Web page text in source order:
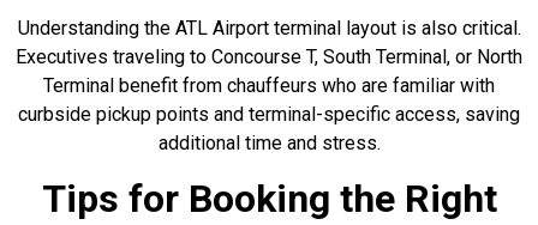
Understanding the ATL Airport terminal layout is also critical.
Executives traveling to Concourse T, South Terminal, or North
Terminal benefit from chauffeurs who are familiar with
curbside pickup points and terminal-specific access, saving
additional time and stress.
Tips for Booking the Right